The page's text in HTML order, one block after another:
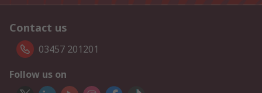
Contact us
03457 201201
Follow us on